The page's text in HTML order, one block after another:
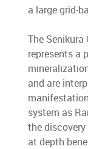
a large grid-
The
represents a
and are
system as
the
at depth